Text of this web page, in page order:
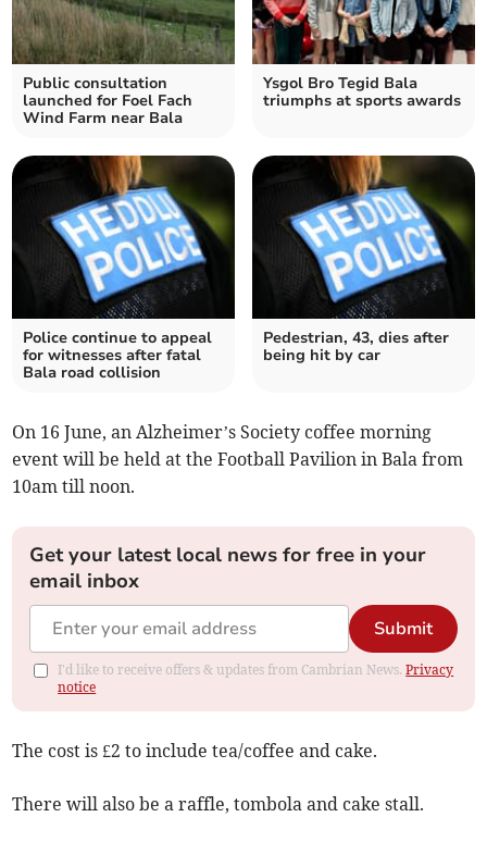
Public consultation
launched for Foel Fach
Wind Farm near Bala
Ysgol Bro Tegid Bala
triumphs at sports awards
Police continue to appeal
for witnesses after fatal
Bala road collision
Pedestrian, 43, dies after
being hit by car
On 16 June, an Alzheimer’s Society coffee morning
event will be held at the Football Pavilion in Bala from
10am till noon.
Get your latest local news for free in your
email inbox
Submit
I'd like to receive offers & updates from Cambrian News.Privacy
notice
The cost is £2 to include tea/coffee and cake.
There will also be a raffle, tombola and cake stall.